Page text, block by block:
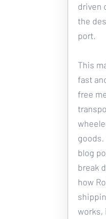
driven
the
port.
This
fast
free
blog
break
how
works,